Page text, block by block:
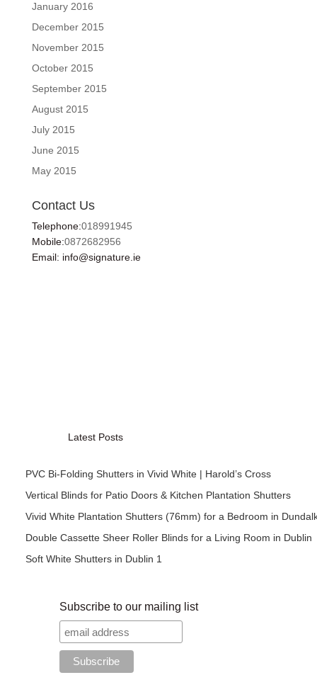
January 2016
December 2015
November 2015
October 2015
September 2015
August 2015
July 2015
June 2015
May 2015
Contact Us
Telephone:018991945
Mobile:0872682956
Email: info@signature.ie
Latest Posts
PVC Bi-Folding Shutters in Vivid White | Harold’s Cross
Vertical Blinds for Patio Doors & Kitchen Plantation Shutters
Vivid White Plantation Shutters (76mm) for a Bedroom in
Double Cassette Sheer Roller Blinds for a Living Room in Dublin
Soft White Shutters in Dublin 1
Subscribe to our mailing list